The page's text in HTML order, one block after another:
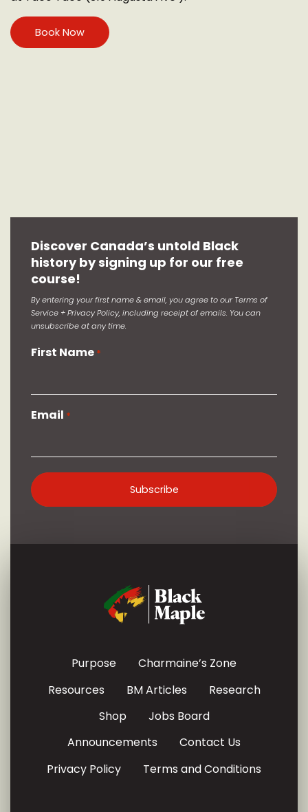
Book Now
Discover Canada’s untold Black
history by signing up for our free
course!
By entering your first name & email, you agree to our Terms of
Service + Privacy Policy, including receipt of emails. You can
unsubscribe at any time.
First Name *
Email *
Purpose
Charmaine’s Zone
Resources
BM Articles
Research
Shop
Jobs Board
Announcements
Contact Us
Privacy Policy
Terms and Conditions